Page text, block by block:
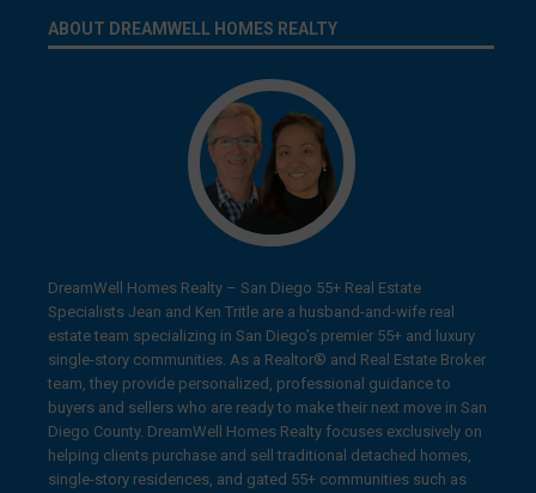
ABOUT DREAMWELL HOMES REALTY
DreamWell Homes Realty – San Diego 55+ Real Estate
Specialists Jean and Ken Tritle are a husband-and-wife real
estate team specializing in San Diego’s premier 55+ and luxury
single-story communities. As a Realtor® and Real Estate Broker
team, they provide personalized, professional guidance to
buyers and sellers who are ready to make their next move in San
Diego County. DreamWell Homes Realty focuses exclusively on
helping clients purchase and sell traditional detached homes,
single-story residences, and gated 55+ communities such as